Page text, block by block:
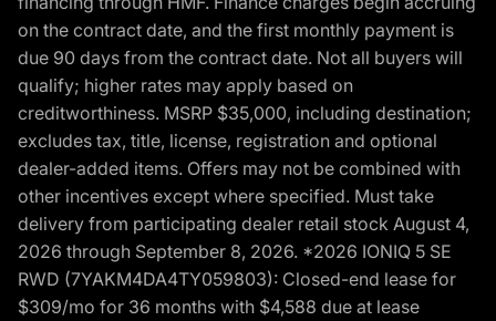
on the contract date, and the first monthly payment is
due 90 days from the contract date. Not all buyers will
qualify; higher rates may apply based on
creditworthiness. MSRP $35,000, including destination;
excludes tax, title, license, registration and optional
dealer-added items. Offers may not be combined with
other incentives except where specified. Must take
delivery from participating dealer retail stock August 4,
2026 through September 8, 2026. *2026 IONIQ 5 SE
RWD (7YAKM4DA4TY059803): Closed-end lease for
$309/mo for 36 months with $4,588 due at lease